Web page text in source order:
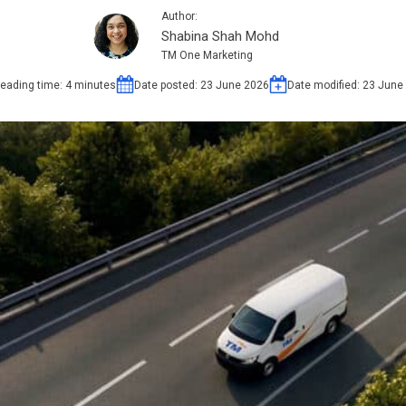
Author:
Shabina Shah Mohd
TM One Marketing
time: 4minutes Date posted: 23 June 2026 Date modified: 23 June